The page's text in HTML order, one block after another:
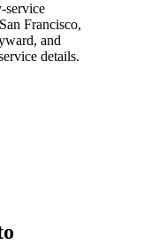
service
Francisco,
and
details.